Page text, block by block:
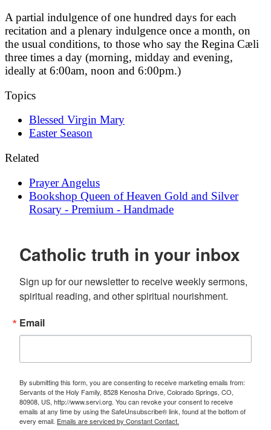
A partial indulgence of one hundred days for each
recitation and a plenary indulgence once a month, on
the usual conditions, to those who say the Regina Cæli
three times a day (morning, midday and evening,
ideally at 6:00am, noon and 6:00pm.)
Topics
Blessed Virgin Mary
Easter Season
Related
Prayer Angelus
Bookshop Queen of Heaven Gold and Silver
Rosary - Premium - Handmade
Catholic truth in your inbox
Sign up for our newsletter to receive weekly sermons,
spiritual reading, and other spiritual nourishment.
Email
By submitting this form, you are consenting to receive marketing emails from:
Servants of the Holy Family, 8528 Kenosha Drive, Colorado Springs, CO,
80908, US, http://www.servi.org. You can revoke your consent to receive
emails at any time by using the SafeUnsubscribe® link, found at the bottom of
every email. Emails are serviced by Constant Contact.